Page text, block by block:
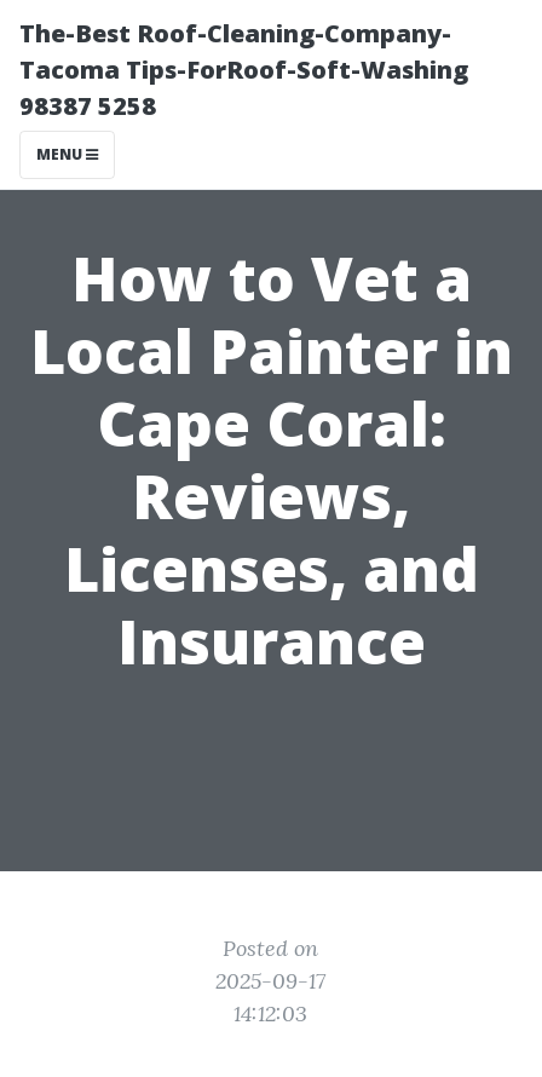
The-Best Roof-Cleaning-Company-
Tacoma Tips-ForRoof-Soft-Washing
98387 5258
MENU
How to Vet a
Local Painter in
Cape Coral:
Reviews,
Licenses, and
Insurance
Posted on
2025-09-17
14:12:03